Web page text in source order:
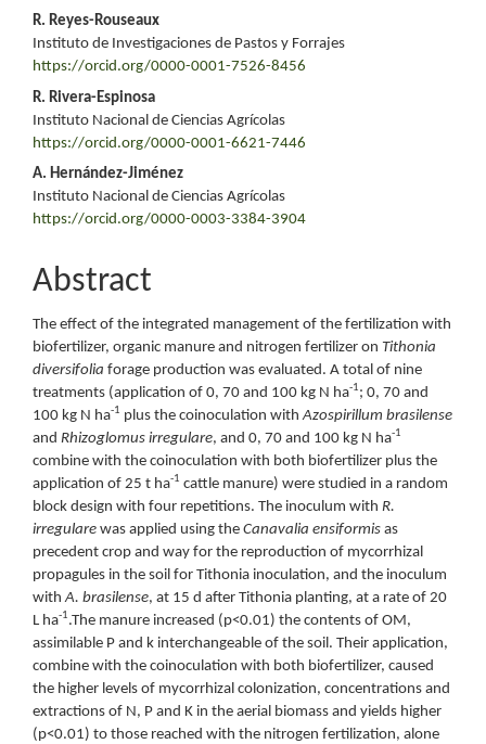
R. Reyes-Rouseaux
Instituto de Investigaciones de Pastos y Forrajes
https://orcid.org/0000-0001-7526-8456
R. Rivera-Espinosa
Instituto Nacional de Ciencias Agrícolas
https://orcid.org/0000-0001-6621-7446
A. Hernández-Jiménez
Instituto Nacional de Ciencias Agrícolas
https://orcid.org/0000-0003-3384-3904
Abstract
The effect of the integrated management of the fertilization with
biofertilizer, organic manure and nitrogen fertilizer on Tithonia
diversifolia forage production was evaluated. A total of nine
treatments (application of 0, 70 and 100 kg N ha-1; 0, 70 and
100 kg N ha-1 plus the coinoculation withAzospirillum brasilense
and Rhizoglomus irregulare, and 0, 70 and 100 kg N ha-1
combine with the coinoculation with both biofertilizer plus the
application of 25 t ha-1 cattle manure) were studied in a random
block design with four repetitions. The inoculum with R.
irregulare was applied using the Canavalia ensiformis as
precedent crop and way for the reproduction of mycorrhizal
propagules in the soil for Tithonia inoculation, and the inoculum
withA. brasilense, at 15 d after Tithonia planting, at a rate of 20
L ha-1.The manure increased (p<0.01) the contents of OM,
assimilable P and k interchangeable of the soil. Their application,
combine with the coinoculation with both biofertilizer, caused
the higher levels of mycorrhizal colonization, concentrations and
extractions of N, P and K in the aerial biomass and yields higher
(p<0.01) to those reached with the nitrogen fertilization, alone